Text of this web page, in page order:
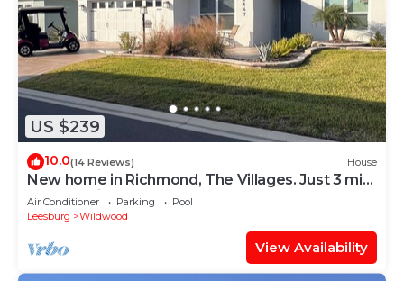
US $239
10.0(14 Reviews) House
New home in Richmond, The Villages. Just 3 min.
golf cart ride to Brownwood.
Air Conditioner Parking
Pool
Leesburg
Wildwood
View Availability